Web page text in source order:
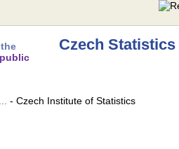
Czech Statistics
- Czech Institute of Statistics